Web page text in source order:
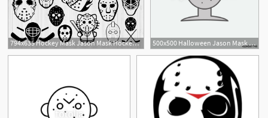
794x635 Hockey Mask Jason Mask Hockey Mask Vector Hockey Etsy 500x500 Halloween Jason Mask Colored Icon One Of The Halloween Collection
46